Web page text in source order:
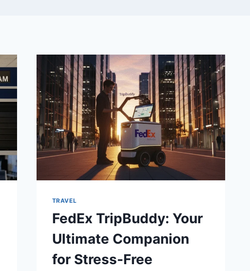
TRAVEL
FedEx TripBuddy: Your
Ultimate Companion
for Stress-Free